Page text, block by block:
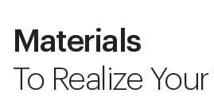
Materials
To Realize